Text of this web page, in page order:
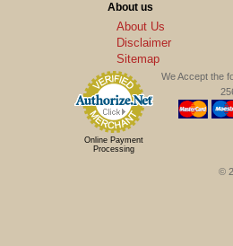
About us
About Us
Disclaimer
Sitemap
Online Payment
Processing
We Accept the
©